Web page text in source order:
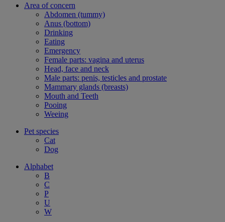
Area of concern
Abdomen (tummy)
Anus (bottom)
Drinking
Eating
Emergency
Female parts: vagina and uterus
Head, face and neck
Male parts: penis, testicles and prostate
Mammary glands (breasts)
Mouth and Teeth
Pooing
Weeing
Pet species
Cat
Dog
Alphabet
B
C
P
U
W